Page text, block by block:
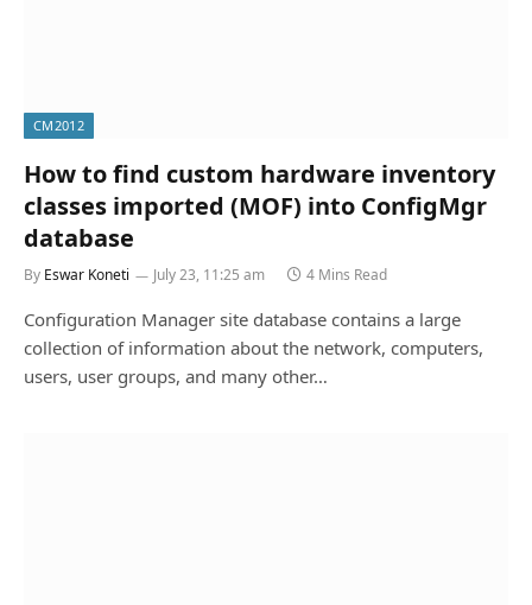
CM2012
How to find custom hardware inventory
classes imported (MOF) into ConfigMgr
database
By Eswar Koneti July 23, 11:25 am 4 Mins Read
Configuration Manager site database contains a large
collection of information about the network, computers,
users, user groups, and many other…